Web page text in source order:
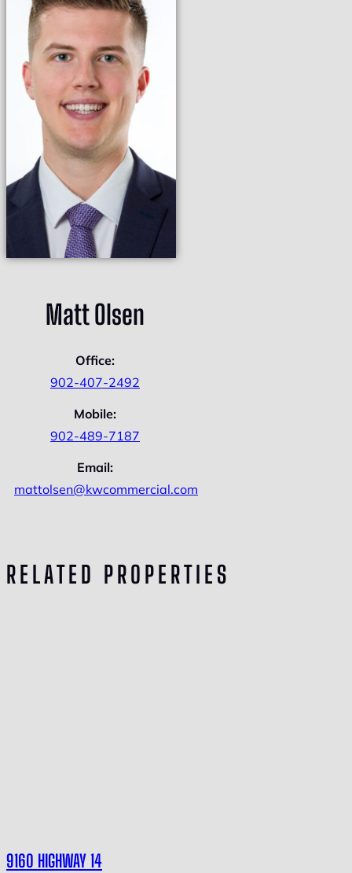
Matt Olsen
Office:
902-407-2492
Mobile:
902-489-7187
Email:
mattolsen@kwcommercial.com
RELATED PROPERTIES
9160 HIGHWAY 14